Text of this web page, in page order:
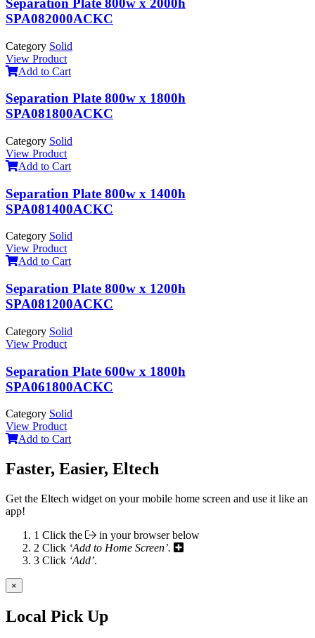
Separation Plate 800w x 2000h
SPA082000ACKC
Category Solid
View Product
Add to Cart
Separation Plate 800w x 1800h
SPA081800ACKC
Category Solid
View Product
Add to Cart
Separation Plate 800w x 1400h
SPA081400ACKC
Category Solid
View Product
Add to Cart
Separation Plate 800w x 1200h
SPA081200ACKC
Category Solid
View Product
Separation Plate 600w x 1800h
SPA061800ACKC
Category Solid
View Product
Add to Cart
Faster, Easier, Eltech
Get the Eltech widget on your mobile home screen and use it like an
app!
1 Click the
in your browser below
2 Click ‘Add to Home Screen’.
3 Click ‘Add’.
×
Local Pick Up